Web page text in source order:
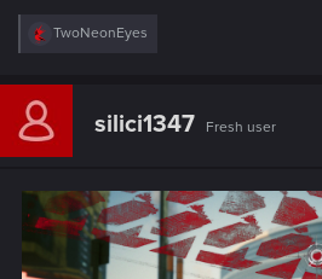
R
c
i
TwoNeonEyes
silici1347 Fresh user